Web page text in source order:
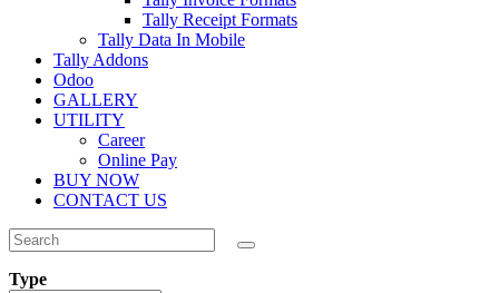
Tally Receipt Formats
Tally Data In Mobile
Tally Addons
Odoo
GALLERY
UTILITY
Career
Online Pay
BUY NOW
CONTACT US
Type